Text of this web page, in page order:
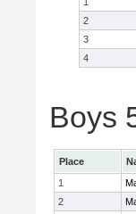
2
3
4
Boys
Place
1
2